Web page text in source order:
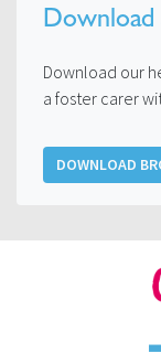
Download
Download our
a foster carer
DOWNLOAD